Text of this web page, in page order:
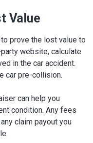
Value
prove the lost value to
website, calculate
in the car accident.
car pre-collision.
can help you
condition. Any fees
claim payout you